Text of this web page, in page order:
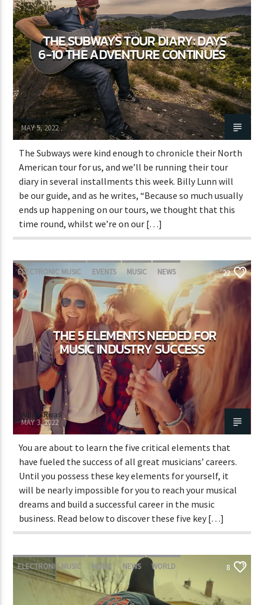
CURRENT SHOW
SICK BEATS
5:00 AM 7:00 AM
Lva En Vivo
THE SUBWAYS TOUR DIARY: DAYS
6-10 THE ADVENTURE CONTINUES
Adrián Rivas
MAY 5, 2022
The Subways were kind enough to chronicle their North
American tour for us, and we’ll be running their tour
diary in several installments this week. Billy Lunn will
be our guide, and as he writes, “Because so much usually
ends up happening on our tours, we thought that this
time round, whilst we’re on our […]
ELECTRONIC MUSIC EVENTS MUSIC NEWS
WORLD
22
THE 5 ELEMENTS NEEDED FOR
MUSIC INDUSTRY SUCCESS
Adrián Rivas
MAY 3, 2022
You are about to learn the five critical elements that
have fueled the success of all great musicians’ careers.
Until you possess these key elements for yourself, it
will be nearly impossible for you to reach your musical
dreams and build a successful career in the music
business. Read below to discover these five key […]
ELECTRONIC MUSIC MUSIC NEWS WORLD 8